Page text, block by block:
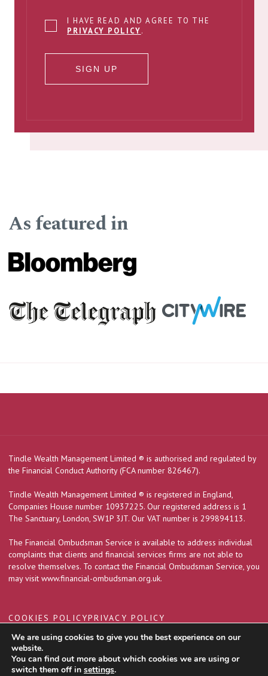
I HAVE READ AND AGREE TO THE
PRIVACY POLICY.
SIGN UP
As featured in
Tindle Wealth Management Limited ® is authorised and regulated by
the Financial Conduct Authority (FCA number 826467).
Tindle Wealth Management Limited ® is registered in England,
Companies House number 10937225. Our registered address is 1
The Sanctuary, London, SW1P 3JT. Our VAT number is 299894113.
The Financial Ombudsman Service is available to address individual
complaints that clients and financial services firms are not able to
resolve themselves. To contact the Financial Ombudsman Service, you
may visit www.financial-ombudsman.org.uk.
COOKIES POLICYPRIVACY POLICY
A PRODUCTION
We are using cookies to give you the best experience on our
website.
You can find out more about which cookies we are using or
switch them off in settings.